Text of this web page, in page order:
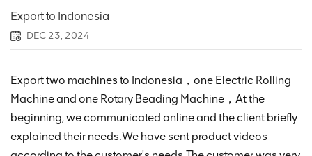
Export to Indonesia
DEC 23, 2024
Export two machines to Indonesia，one Electric Rolling
Machine and one Rotary Beading Machine，At the
beginning, we communicated online and the client briefly
explained their needs.We have sent product videos